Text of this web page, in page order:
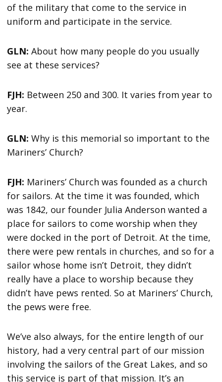
of the military that come to the service in
uniform and participate in the service.
GLN: About how many people do you usually
see at these services?
FJH: Between 250 and 300. It varies from year to
year.
GLN: Why is this memorial so important to the
Mariners’ Church?
FJH: Mariners’ Church was founded as a church
for sailors. At the time it was founded, which
was 1842, our founder Julia Anderson wanted a
place for sailors to come worship when they
were docked in the port of Detroit. At the time,
there were pew rentals in churches, and so for a
sailor whose home isn’t Detroit, they didn’t
really have a place to worship because they
didn’t have pews rented. So at Mariners’ Church,
the pews were free.
We’ve also always, for the entire length of our
history, had a very central part of our mission
involving the sailors of the Great Lakes, and so
this service is part of that mission. It’s an